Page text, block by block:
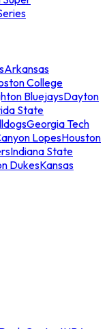
Arkansas
College
BluejaysDayton
State
Georgia Tech
LopesHouston
Indiana State
DukesKansas